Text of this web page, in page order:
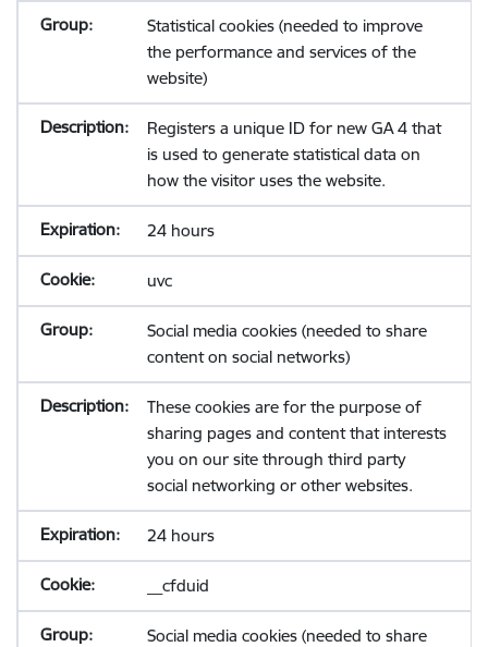
Statistical cookies (needed to improve
the performance and services of the
website)
Registers a unique ID for new GA 4 that
is used to generate statistical data on
how the visitor uses the website.
24 hours
uvc
Social media cookies (needed to share
content on social networks)
These cookies are for the purpose of
sharing pages and content that interests
you on our site through third party
social networking or other websites.
24 hours
__cfduid
Social media cookies (needed to share